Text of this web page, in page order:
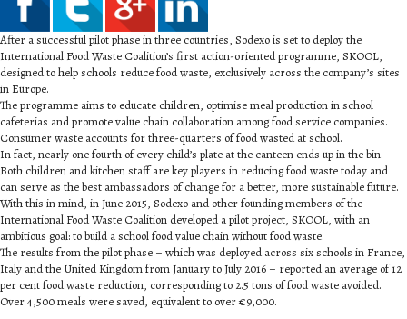
After a successful pilot phase in three countries, Sodexo is set to deploy the
International Food Waste Coalition’s first action-oriented programme, SKOOL,
designed to help schools reduce food waste, exclusively across the company’s sites
in Europe.
The programme aims to educate children, optimise meal production in school
cafeterias and promote value chain collaboration among food service companies.
Consumer waste accounts for three-quarters of food wasted at school.
In fact, nearly one fourth of every child’s plate at the canteen ends up in the bin.
Both children and kitchen staff are key players in reducing food waste today and
can serve as the best ambassadors of change for a better, more sustainable future.
With this in mind, in June 2015, Sodexo and other founding members of the
International Food Waste Coalition developed a pilot project, SKOOL, with an
ambitious goal: to build a school food value chain without food waste.
The results from the pilot phase – which was deployed across six schools in France,
Italy and the United Kingdom from January to July 2016 – reported an average of 12
per cent food waste reduction, corresponding to 2.5 tons of food waste avoided.
Over 4,500 meals were saved, equivalent to over €9,000.